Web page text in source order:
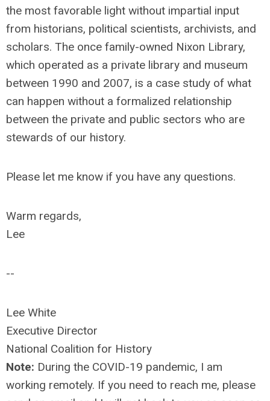
the most favorable light without impartial input
from historians, political scientists, archivists, and
scholars. The once family-owned Nixon Library,
which operated as a private library and museum
between 1990 and 2007, is a case study of what
can happen without a formalized relationship
between the private and public sectors who are
stewards of our history.
Please let me know if you have any questions.
Warm regards,
Lee
--
Lee White
Executive Director
National Coalition for History
Note: During the COVID-19 pandemic, I am
working remotely. If you need to reach me, please